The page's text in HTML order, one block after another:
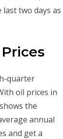
last two days as
quarter
oil prices in
the
annual
and get a